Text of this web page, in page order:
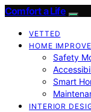
Comfort a Life
VETTED
HOME
Safety
Smart
INTERIOR